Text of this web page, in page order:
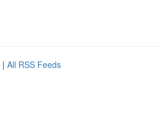
| All RSS Feeds